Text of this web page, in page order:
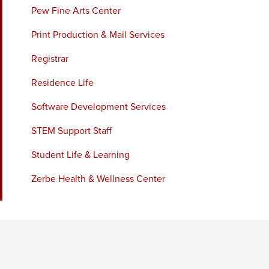
Pew Fine Arts Center
Print Production & Mail Services
Registrar
Residence Life
Software Development Services
STEM Support Staff
Student Life & Learning
Zerbe Health & Wellness Center